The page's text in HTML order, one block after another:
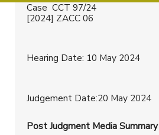
Case CCT 97/24
[2024] ZACC 06
Hearing Date: 10 May 2024
Judgement Date:20 May 2024
Post Judgment Media Summary